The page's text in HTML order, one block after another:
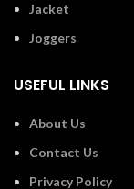
Jacket
Joggers
USEFUL LINKS
About Us
Contact Us
Privacy Policy